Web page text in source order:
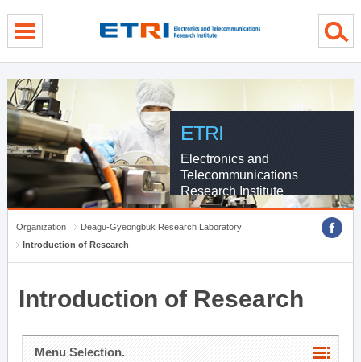
ETRI
Electronics and
Telecommunications
Research Institute
Organization
Deagu-Gyeongbuk Research Laboratory
Introduction of Research
Introduction of Research
Menu Selection.